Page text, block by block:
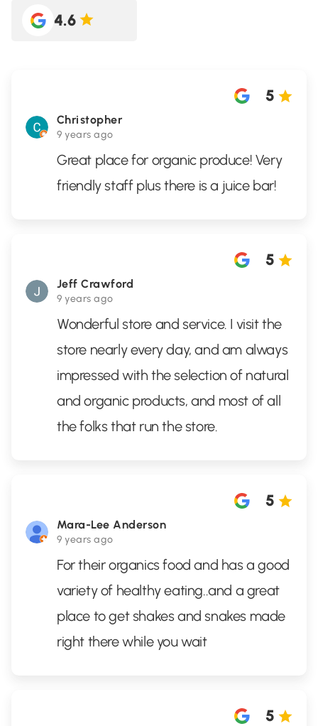
4.6
Christopher
9 years ago
5
Great place for organic produce! Very
friendly staff plus there is a juice bar!
Jeff Crawford
9 years ago
5
Wonderful store and service. I visit the
store nearly every day, and am always
impressed with the selection of natural
and organic products, and most of all
the folks that run the store.
Mara-Lee Anderson
9 years ago
5
For their organics food and has a good
variety of healthy eating..and a great
place to get shakes and snakes made
right there while you wait
5